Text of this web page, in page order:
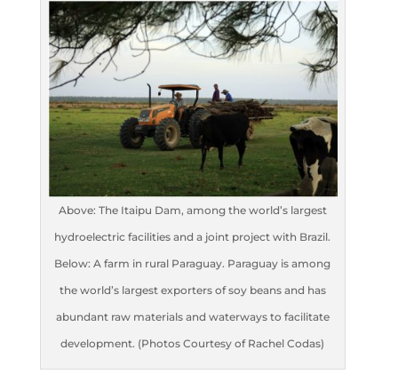
Above: The Itaipu Dam, among the world’s largest
hydroelectric facilities and a joint project with Brazil.
Below: A farm in rural Paraguay. Paraguay is among
the world’s largest exporters of soy beans and has
abundant raw materials and waterways to facilitate
development. (Photos Courtesy of Rachel Codas)